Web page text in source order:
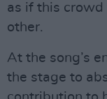
as if this crowd
other.
At the song’s
the stage to